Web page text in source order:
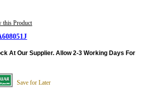
this Product
At Our Supplier. Allow 2-3 Working Days For
Save for Later